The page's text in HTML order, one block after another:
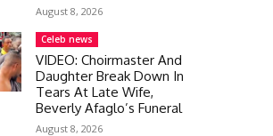
August 8, 2026
Celeb news
VIDEO: Choirmaster And
Daughter Break Down In
Tears At Late Wife,
Beverly Afaglo’s Funeral
August 8, 2026